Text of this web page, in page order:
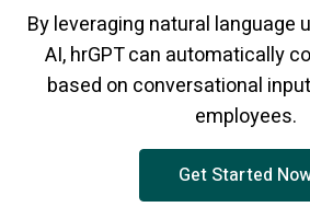
By leveraging natural language
AI, hrGPT can automatically
based on conversational
employees.
Get Started